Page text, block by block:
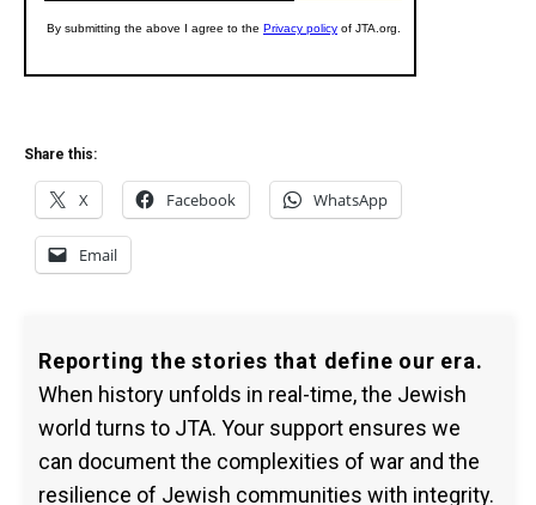
Share this:
X Facebook WhatsApp
Email
Reporting the stories that define our era.
When history unfolds in real-time, the Jewish
world turns to JTA. Your support ensures we
can document the complexities of war and the
resilience of Jewish communities with integrity.